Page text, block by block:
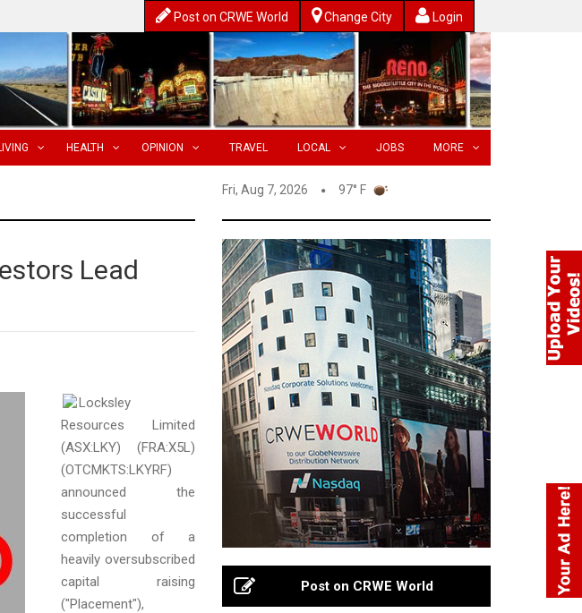
Post on CRWE World Change City Login
HEALTH OPINION TRAVEL LOCAL JOBS MORE
Fri, Aug 7, 2026 97° F
Lead
Locksley
Resources Limited
(ASX:LKY) (FRA:X5L)
(OTCMKTS:LKYRF)
announced the
successful
completion of a
heavily oversubscribed
capital raising
("Placement"),
Post on CRWE World